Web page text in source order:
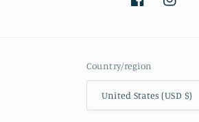
Facebook
Country/region
United States (USD $)